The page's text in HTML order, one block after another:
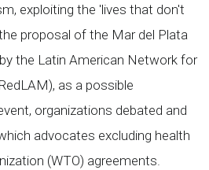
exploiting the 'lives that don't
proposal of the Mar del Plata
the Latin American Network for
as a possible
organizations debated and
advocates excluding health
(WTO) agreements.